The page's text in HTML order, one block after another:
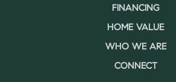
FINANCING
HOME VALUE
WHO WE ARE
CONNECT